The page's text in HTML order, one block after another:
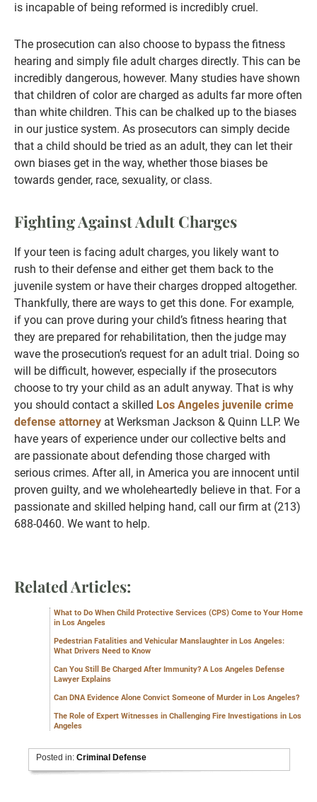
is incapable of being reformed is incredibly cruel.
The prosecution can also choose to bypass the fitness
hearing and simply file adult charges directly. This can be
incredibly dangerous, however. Many studies have shown
that children of color are charged as adults far more often
than white children. This can be chalked up to the biases
in our justice system. As prosecutors can simply decide
that a child should be tried as an adult, they can let their
own biases get in the way, whether those biases be
towards gender, race, sexuality, or class.
Fighting Against Adult Charges
If your teen is facing adult charges, you likely want to
rush to their defense and either get them back to the
juvenile system or have their charges dropped altogether.
Thankfully, there are ways to get this done. For example,
if you can prove during your child’s fitness hearing that
they are prepared for rehabilitation, then the judge may
wave the prosecution’s request for an adult trial. Doing so
will be difficult, however, especially if the prosecutors
choose to try your child as an adult anyway. That is why
you should contact a skilled Los Angeles juvenile crime
defense attorney at Werksman Jackson & Quinn LLP. We
have years of experience under our collective belts and
are passionate about defending those charged with
serious crimes. After all, in America you are innocent until
proven guilty, and we wholeheartedly believe in that. For a
passionate and skilled helping hand, call our firm at (213)
688-0460. We want to help.
Related Articles:
What to Do When Child Protective Services (CPS) Come to Your Home
in Los Angeles
Pedestrian Fatalities and Vehicular Manslaughter in Los Angeles:
What Drivers Need to Know
Can You Still Be Charged After Immunity? A Los Angeles Defense
Lawyer Explains
Can DNA Evidence Alone Convict Someone of Murder in Los Angeles?
The Role of Expert Witnesses in Challenging Fire Investigations in Los
Angeles
Posted in:Criminal Defense